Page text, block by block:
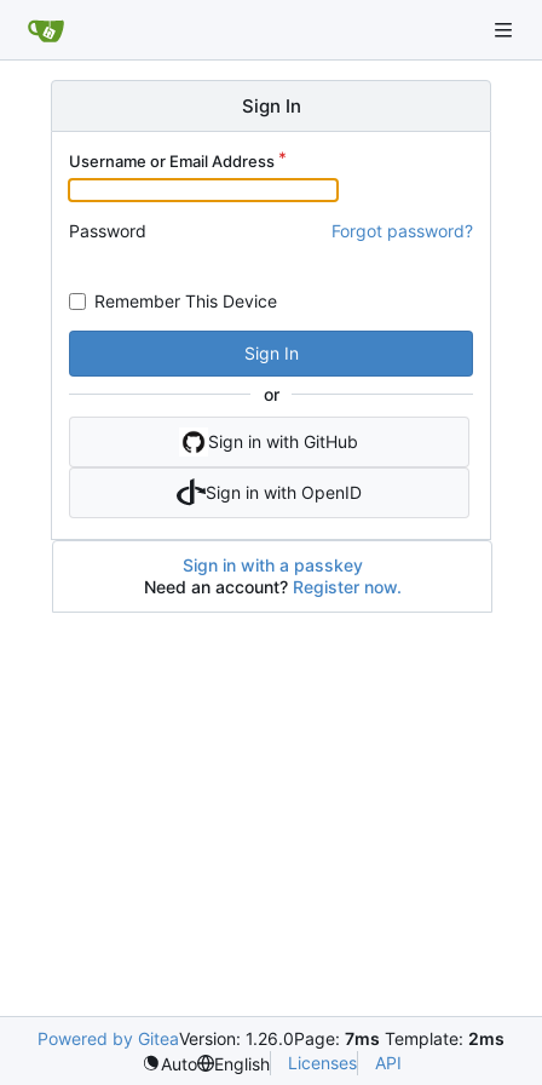
Sign In
Username or Email Address
Password Forgot password?
Remember This Device
Sign In
or
Sign in with GitHub
Sign in with OpenID
Sign in with a passkey
Need an account? Register now.
Powered by GiteaVersion: 1.26.0Page: 7ms Template: 2ms
Auto
English Licenses API